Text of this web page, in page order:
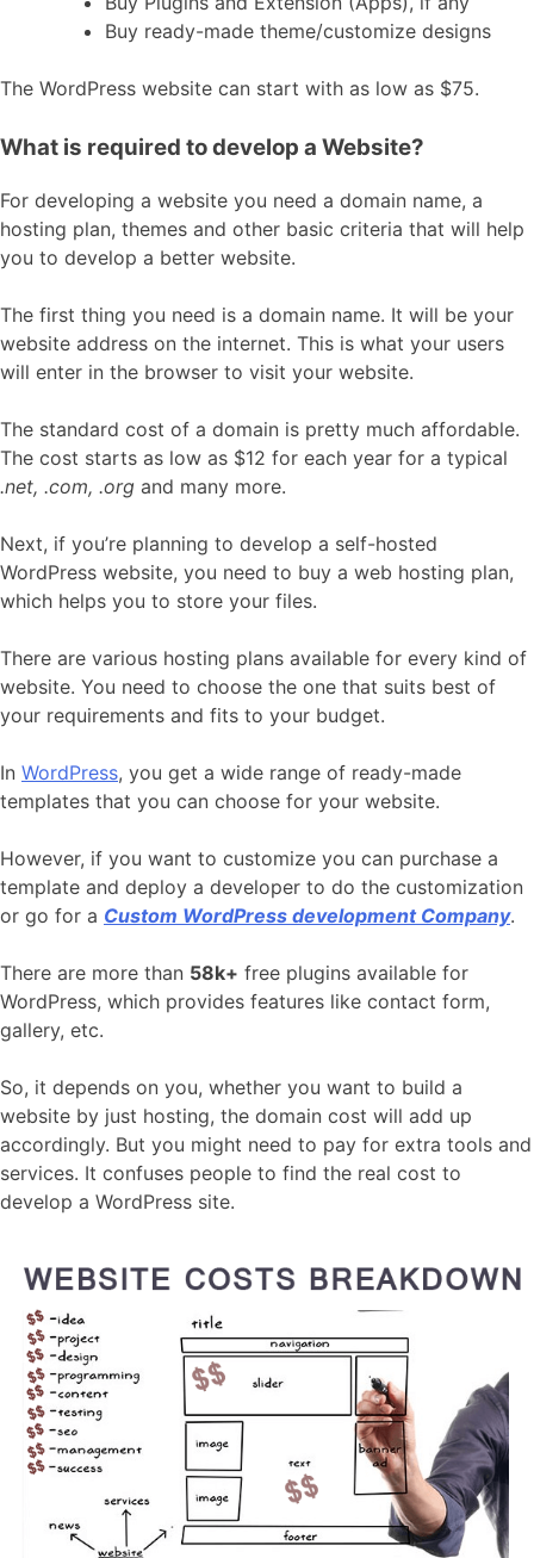
Buy ready-made theme/customize designs
The WordPress website can start with as low as $75.
What is required to develop a Website?
For developing a website you need a domain name, a
hosting plan, themes and other basic criteria that will help
you to develop a better website.
The first thing you need is a domain name. It will be your
website address on the internet. This is what your users
will enter in the browser to visit your website.
The standard cost of a domain is pretty much affordable.
The cost starts as low as $12 for each year for a typical
.net, .com, .org and many more.
Next, if you’re planning to develop a self-hosted
WordPress website, you need to buy a web hosting plan,
which helps you to store your files.
There are various hosting plans available for every kind of
website. You need to choose the one that suits best of
your requirements and fits to your budget.
In WordPress, you get a wide range of ready-made
templates that you can choose for your website.
However, if you want to customize you can purchase a
template and deploy a developer to do the customization
or go for a Custom WordPress development Company.
There are more than 58k+ free plugins available for
WordPress, which provides features like contact form,
gallery, etc.
So, it depends on you, whether you want to build a
website by just hosting, the domain cost will add up
accordingly. But you might need to pay for extra tools and
services. It confuses people to find the real cost to
develop a WordPress site.